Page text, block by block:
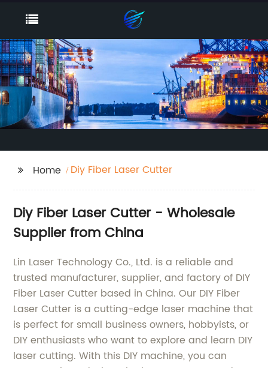
Home Diy Fiber Laser Cutter
Diy Fiber Laser Cutter - Wholesale
Supplier from China
Lin Laser Technology Co., Ltd. is a reliable and
trusted manufacturer, supplier, and factory of DIY
Fiber Laser Cutter based in China. Our DIY Fiber
Laser Cutter is a cutting-edge laser machine that
is perfect for small business owners, hobbyists, or
DIY enthusiasts who want to explore and learn DIY
laser cutting. With this DIY machine, you can